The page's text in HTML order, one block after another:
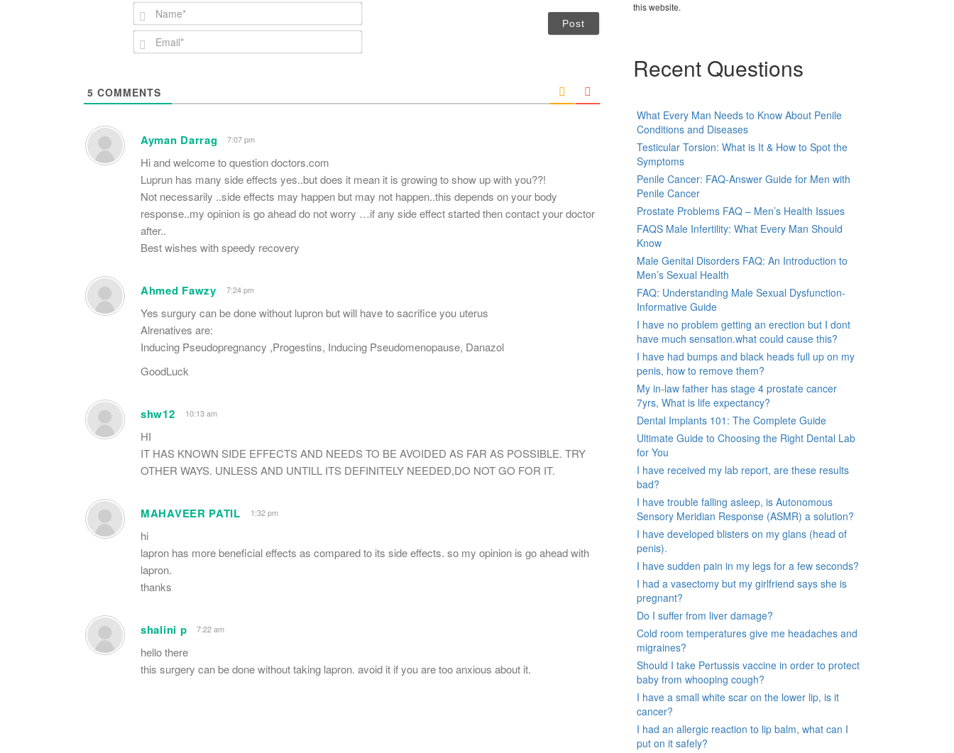
N
a
m
e
E
m
*
5 COMMENTS
Ayman Darrag 7:07 pm
Hi and welcome to question doctors.com
Luprun has many side effects yes..but does it mean it is growing to show up with you??!
Not necessarily ..side effects may happen but may not happen..this depends on your body
response..my opinion is go ahead do not worry …if any side effect started then contact your doctor
after..
Best wishes with speedy recovery
Ahmed Fawzy 7:24 pm
Yes surgury can be done without lupron but will have to sacrifice you uterus
Alrenatives are:
Inducing Pseudopregnancy ,Progestins, Inducing Pseudomenopause, Danazol
GoodLuck
shw12 10:13 am
HI
IT HAS KNOWN SIDE EFFECTS AND NEEDS TO BE AVOIDED AS FAR AS POSSIBLE. TRY
OTHER WAYS. UNLESS AND UNTILL ITS DEFINITELY NEEDED,DO NOT GO FOR IT.
MAHAVEER PATIL 1:32 pm
hi
lapron has more beneficial effects as compared to its side effects. so my opinion is go ahead with
lapron.
thanks
shalini p 7:22 am
hello there
this surgery can be done without taking lapron. avoid it if you are too anxious about it.
this website.
Recent Questions
What Every Man Needs to Know About Penile
Conditions and Diseases
Testicular Torsion: What is It & How to Spot the
Symptoms
Penile Cancer: FAQ-Answer Guide for Men with
Penile Cancer
Prostate Problems FAQ – Men’s Health Issues
FAQS Male Infertility: What Every Man Should
Know
Male Genital Disorders FAQ: An Introduction to
Men’s Sexual Health
FAQ: Understanding Male Sexual Dysfunction-
Informative Guide
I have no problem getting an erection but I dont
have much sensation.what could cause this?
I have had bumps and black heads full up on my
penis, how to remove them?
My in-law father has stage 4 prostate cancer
7yrs, What is life expectancy?
Dental Implants 101: The Complete Guide
Ultimate Guide to Choosing the Right Dental Lab
for You
I have received my lab report, are these results
bad?
I have trouble falling asleep, is Autonomous
Sensory Meridian Response (ASMR) a solution?
I have developed blisters on my glans (head of
penis).
I have sudden pain in my legs for a few seconds?
I had a vasectomy but my girlfriend says she is
pregnant?
Do I suffer from liver damage?
Cold room temperatures give me headaches and
migraines?
Should I take Pertussis vaccine in order to protect
baby from whooping cough?
I have a small white scar on the lower lip, is it
cancer?
I had an allergic reaction to lip balm, what can I
put on it safely?